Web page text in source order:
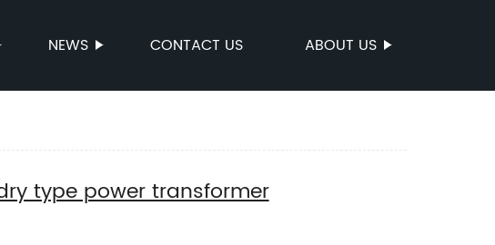
NEWS CONTACT US ABOUT US
type power transformer